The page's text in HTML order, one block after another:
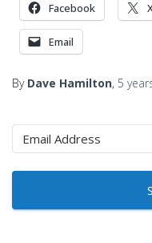
Facebook
Email
By Dave Hamilton, 5